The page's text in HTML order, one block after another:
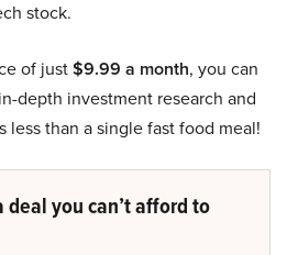
stock.
of just$9.99 a month, you can
depth investment research and
less than a single fast food meal!
deal you can’t afford to